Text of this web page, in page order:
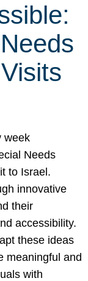
week
Needs
to Israel.
innovative
their
accessibility.
these ideas
meaningful and
with